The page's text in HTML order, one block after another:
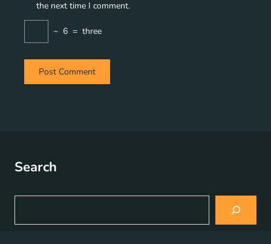
the next time I comment.
− 6 = three
Search
a